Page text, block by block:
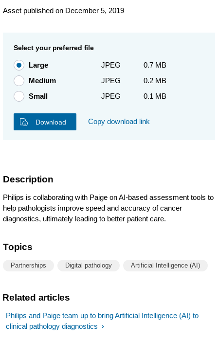
Asset published on December 5, 2019
Select your preferred file
Large JPEG
0.7 MB
Medium
JPEG
0.2 MB
Small
JPEG 0.1 MB
Download Copy download link
Description
Philips is collaborating with Paige on AI-based assessment tools to
help pathologists improve speed and accuracy of cancer
diagnostics, ultimately leading to better patient care.
Topics
Partnerships Digital pathology Artificial Intelligence (AI)
Related articles
Philips and Paige team up to bring Artificial Intelligence (AI) to
clinical pathology diagnostics